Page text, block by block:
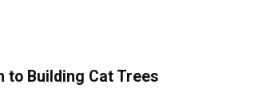
to Building Cat Trees